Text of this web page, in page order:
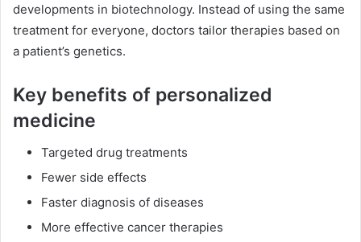
developments in biotechnology. Instead of using the same
treatment for everyone, doctors tailor therapies based on
a patient’s genetics.
Key benefits of personalized
medicine
Targeted drug treatments
Fewer side effects
Faster diagnosis of diseases
More effective cancer therapies